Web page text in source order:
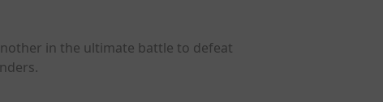
in the ultimate battle to defeat